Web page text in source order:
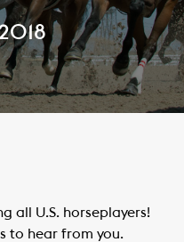
all U.S. horseplayers!
to hear from you.